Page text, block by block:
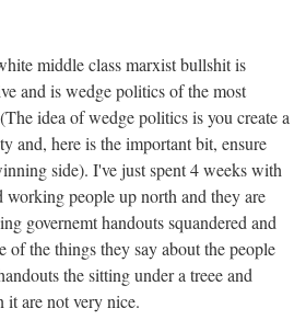
middle class marxist bullshit is
and is wedge politics of the most
idea of wedge politics is you create a
and, here is the important bit, ensure
side). I've just spent 4 weeks with
working people up north and they are
governemt handouts squandered and
of the things they say about the people
the sitting under a treee and
it are not very nice.